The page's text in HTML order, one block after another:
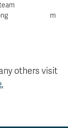
others visit